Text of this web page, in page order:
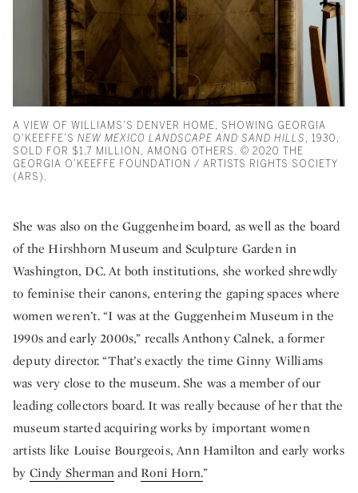
A VIEW OF WILLIAMS’S DENVER HOME, SHOWING GEORGIA
O’KEEFFE’S NEW MEXICO LANDSCAPE AND SAND HILLS
, 1930,
SOLD FOR $1.7 MILLION, AMONG OTHERS. © 2020 THE
GEORGIA O’KEEFFE FOUNDATION / ARTISTS RIGHTS SOCIETY
(ARS).
She was also on the Guggenheim board, as well as the board
of the Hirshhorn Museum and Sculpture Garden in
Washington, DC. At both institutions, she worked shrewdly
to feminise their canons, entering the gaping spaces where
women weren’t. “I was at the Guggenheim Museum in the
1990s and early 2000s,” recalls Anthony Calnek, a former
deputy director. “That’s exactly the time Ginny Williams
was very close to the museum. She was a member of our
leading collectors board. It was really because of her that the
museum started acquiring works by important women
artists like Louise Bourgeois, Ann Hamilton and early works
by Cindy ShermanandRoni Horn.”